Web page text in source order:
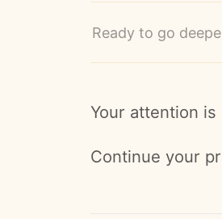
Ready to go
Your attention
Continue your